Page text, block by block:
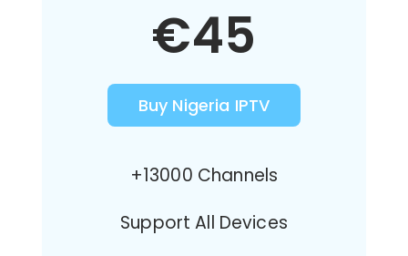
€45
Buy Nigeria IPTV
+13000 Channels
Support All Devices